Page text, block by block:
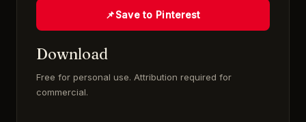
📌Save to Pinterest
Download
Free for personal use. Attribution required for
commercial.